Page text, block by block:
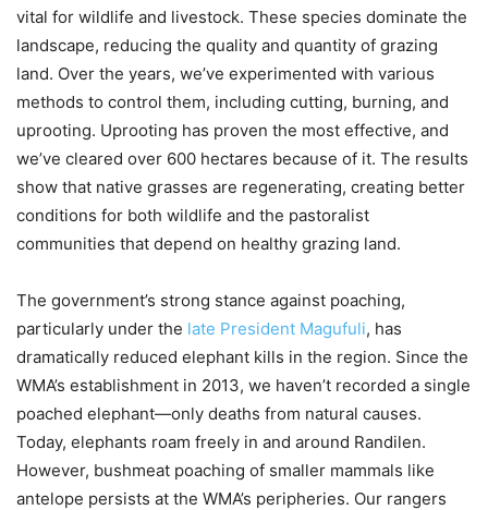
vital for wildlife and livestock. These species dominate the
landscape, reducing the quality and quantity of grazing
land. Over the years, we’ve experimented with various
methods to control them, including cutting, burning, and
uprooting. Uprooting has proven the most effective, and
we’ve cleared over 600 hectares because of it. The results
show that native grasses are regenerating, creating better
conditions for both wildlife and the pastoralist
communities that depend on healthy grazing land.
The government’s strong stance against poaching,
particularly under the late President Magufuli, has
dramatically reduced elephant kills in the region. Since the
WMA’s establishment in 2013, we haven’t recorded a single
poached elephant—only deaths from natural causes.
Today, elephants roam freely in and around Randilen.
However, bushmeat poaching of smaller mammals like
antelope persists at the WMA’s peripheries. Our rangers